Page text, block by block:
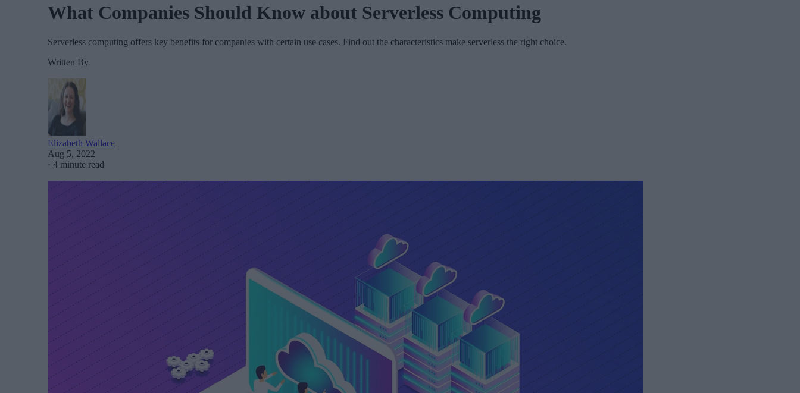
What Companies Should Know about Serverless Computing
Serverless computing offers key benefits for companies with certain use cases. Find out the characteristics make serverless the right choice.
Written By
Elizabeth Wallace
Aug 5, 2022
· 4 minute read